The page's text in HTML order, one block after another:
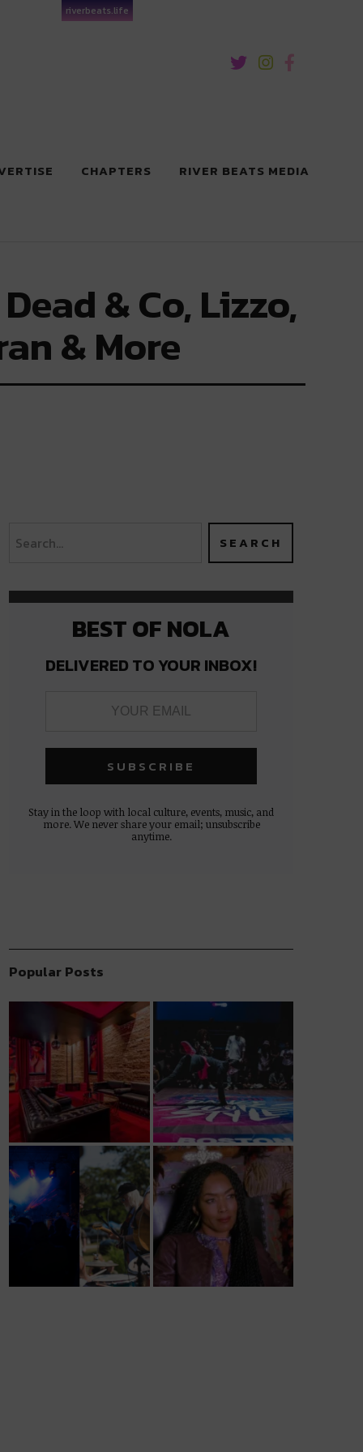
riverbeats.life
CHAPTERS RIVER BEATS MEDIA
& Co, Lizzo,
& More
BEST OF NOLA
DELIVERED TO YOUR INBOX!
Stay in the loop with local culture, events, music, and
more. We never share your email; unsubscribe
anytime.
Popular Posts